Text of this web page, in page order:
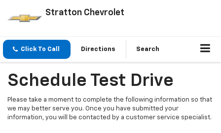
Stratton Chevrolet
Click To Call Directions Search
Schedule Test Drive
Please take a moment to complete the following information so that
we may better serve you. Once you have submitted your
information, you will be contacted by a customer service specialist.